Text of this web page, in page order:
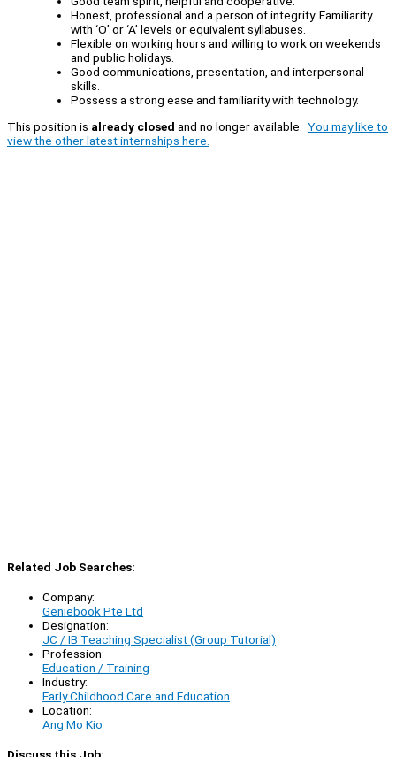
Honest, professional and a person of integrity. Familiarity
with ‘O’ or ‘A’ levels or equivalent syllabuses.
Flexible on working hours and willing to work on weekends
and public holidays.
Good communications, presentation, and interpersonal
skills.
Possess a strong ease and familiarity with technology.
This position is already closed and no longer available. You may like to
view the other latest internships here.
Related Job Searches:
Company:
Geniebook Pte Ltd
Designation:
JC / IB Teaching Specialist (Group Tutorial)
Profession:
Education / Training
Industry:
Early Childhood Care and Education
Location:
Ang Mo Kio